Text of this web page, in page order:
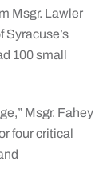
Msgr. Lawler
Syracuse’s
100 small
Msgr. Fahey
four critical